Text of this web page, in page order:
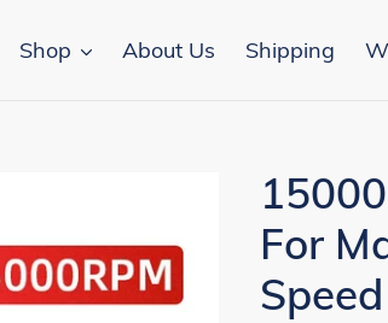
Shop About Us Shipping
For